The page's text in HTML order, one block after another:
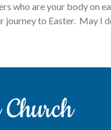
who are your body on
journey to Easter. May I